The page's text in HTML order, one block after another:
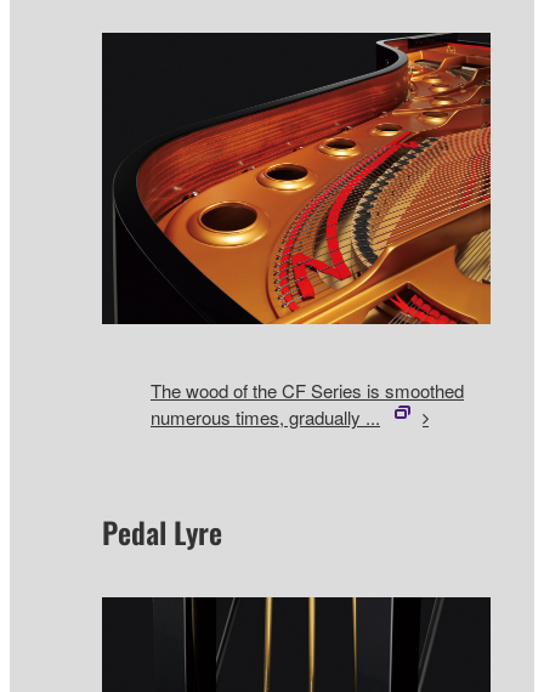
The wood of the CF Series is smoothed
numerous times, gradually ...
Pedal Lyre